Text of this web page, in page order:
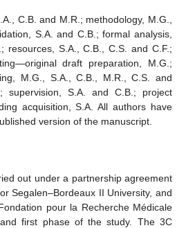
C.B. and M.R.; methodology, M.G.,
S.A. and C.B.; formal analysis,
resources, S.A., C.B., C.S. and C.F.;
draft preparation, M.G.;
M.G., S.A., C.B., M.R., C.S. and
supervision, S.A. and C.B.; project
acquisition, S.A. All authors have
version of the manuscript.
out under a partnership agreement
Segalen–Bordeaux II University, and
pour la Recherche Médicale
first phase of the study. The 3C